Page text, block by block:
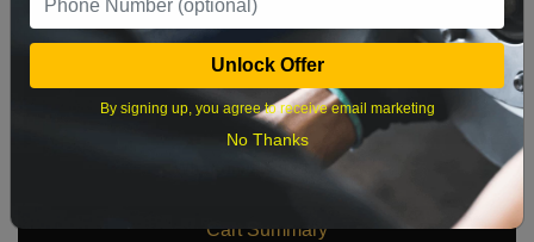
23 24 25 26 27 28 29
What time works best?
Cart Summary
Unlock Offer
By signing up, you agree to receive email marketing
No Thanks